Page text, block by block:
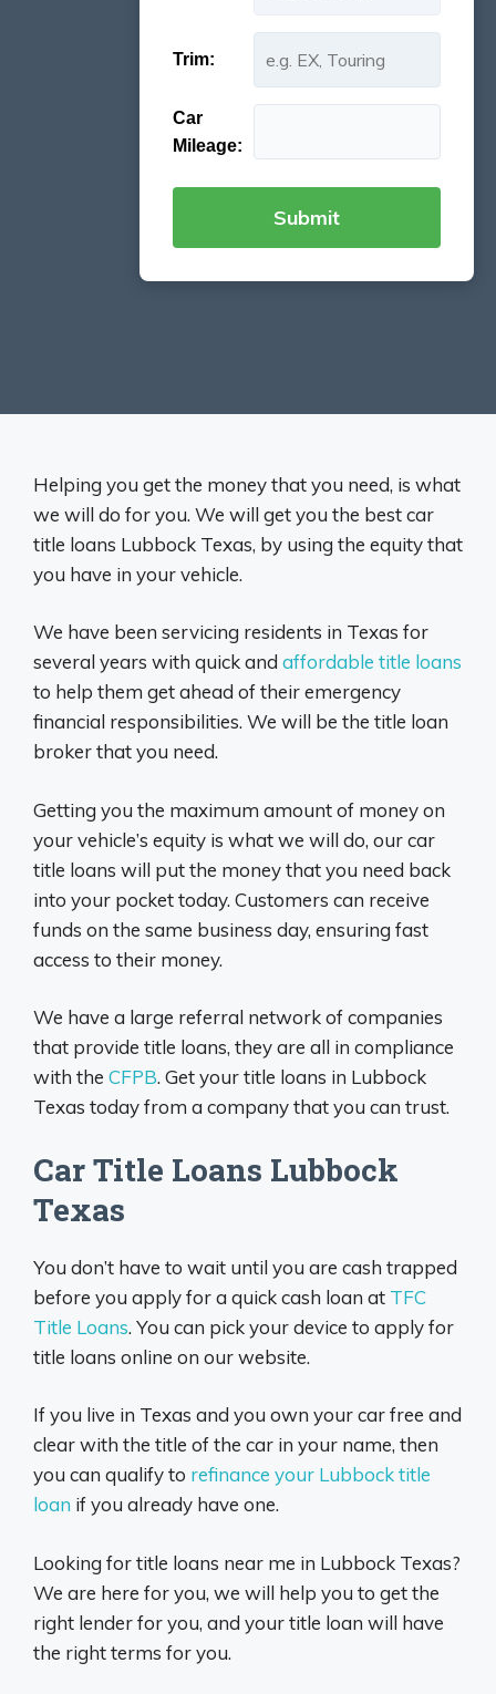
Trim:
Car
Mileage:
Helping you get the money that you need, is what
we will do for you. We will get you the best car
title loans Lubbock Texas, by using the equity that
you have in your vehicle.
We have been servicing residents in Texas for
several years with quick and affordable title loans
to help them get ahead of their emergency
financial responsibilities. We will be the title loan
broker that you need.
Getting you the maximum amount of money on
your vehicle’s equity is what we will do, our car
title loans will put the money that you need back
into your pocket today. Customers can receive
funds on the same business day, ensuring fast
access to their money.
We have a large referral network of companies
that provide title loans, they are all in compliance
with the CFPB. Get your title loans in Lubbock
Texas today from a company that you can trust.
Car Title Loans Lubbock
Texas
You don’t have to wait until you are cash trapped
before you apply for a quick cash loan at TFC
Title Loans. You can pick your device to apply for
title loans online on our website.
If you live in Texas and you own your car free and
clear with the title of the car in your name, then
you can qualify to refinance your Lubbock title
loan if you already have one.
Looking for title loans near me in Lubbock Texas?
We are here for you, we will help you to get the
right lender for you, and your title loan will have
the right terms for you.